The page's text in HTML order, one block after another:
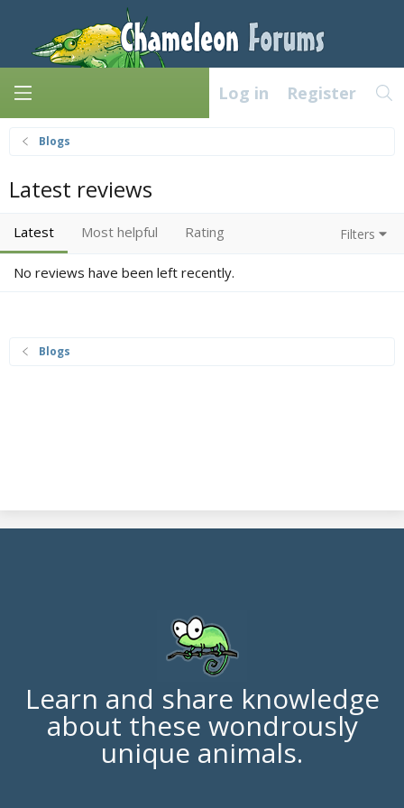
Log in Register
Blogs
Latest reviews
Latest Most helpful Rating Filters
No reviews have been left recently.
Blogs
Learn and share knowledge
about these wondrously
unique animals.